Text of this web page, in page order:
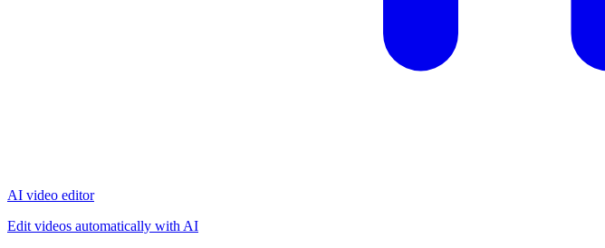
AI video editor
Edit videos automatically with AI